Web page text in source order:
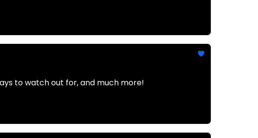
to watch out for, and much more!